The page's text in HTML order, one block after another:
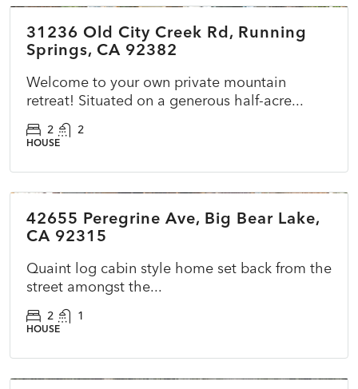
ACTIVE
31236 Old City Creek Rd, Running
Springs, CA 92382
Welcome to your own private mountain
retreat! Situated on a generous half-acre...
2 2
HOUSE
ACTIVE NEW
42655 Peregrine Ave, Big Bear Lake,
CA 92315
Quaint log cabin style home set back from the
street amongst the...
2 1
HOUSE